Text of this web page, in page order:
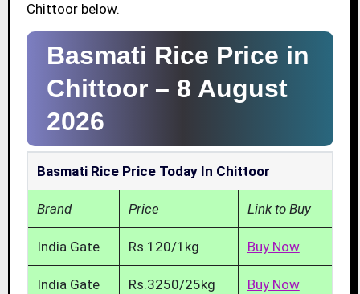
Chittoor below.
Basmati Rice Price in
Chittoor – 8 August
2026
Basmati Rice Price Today In Chittoor
Brand Price Link to Buy
India Gate Rs.120/1kg Buy Now
India Gate Rs.3250/25kg Buy Now